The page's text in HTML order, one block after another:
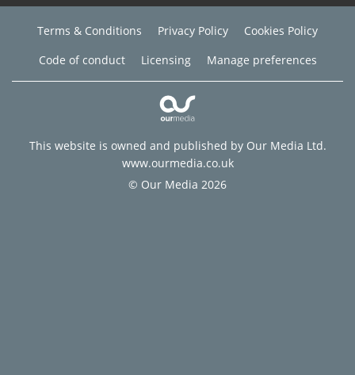
Terms & Conditions Privacy Policy
Cookies Policy
Code of conduct
Licensing Manage preferences
This website is owned and published by Our Media Ltd.
www.ourmedia.co.uk
© Our Media 2026